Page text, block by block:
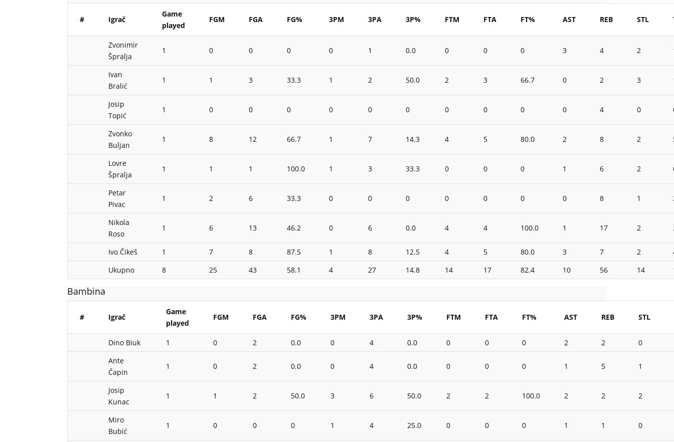
# Igrač
Game
played
FGM FGA FG% 3PM 3PA 3P% FTM FTA FT% AST REB STL
Zvonimir
Špralja
1 0 0 0 0 1 0.0 0 0 0 3 4 2
Ivan
Bralić
1 1 3 33.3 1 2 50.0 2 3 66.7 0 2 3
Josip
Topić
1 0 0 0 0 0 0 0 0 0 0 4 0
Zvonko
Buljan
1 8 12 66.7 1 7 14.3 4 5 80.0 2 8 2
Lovre
Špralja
1 1 1 100.0 1 3 33.3 0 0 0 1 6 2
Petar
Pivac
1 2 6 33.3 0 0 0 0 0 0 0 8 1
Nikola
Roso
1 6 13 46.2 0 6 0.0 4 4 100.0 1 17 2
Ivo Čikeš 1 7 8 87.5 1 8 12.5 4 5 80.0 3 7 2
Ukupno
8 25 43 58.1 4 27 14.8 14 17 82.4 10 56 14
Bambina
# Igrač
Game
played
FGM FGA FG% 3PM 3PA 3P% FTM FTA FT% AST REB STL
Dino Biuk 1 0 2 0.0 0 4 0.0 0 0 0 2 2
0
Ante
Čapin
1 0 2 0.0 0 4 0.0 0 0 0 1 5 1
Josip
Kunac
1 1 2 50.0 3 6 50.0 2 2 100.0 2 2 2
Miro
Bubić
1 0 0 0 1 4 25.0 0 0 0 1 1 0